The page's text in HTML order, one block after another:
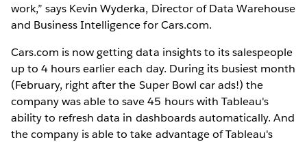
work,” says Kevin Wyderka, Director of Data Warehouse
and Business Intelligence for Cars.com.
Cars.com is now getting data insights to its salespeople
up to 4 hours earlier each day. During its busiest month
(February, right after the Super Bowl car ads!) the
company was able to save 45 hours with Tableau's
ability to refresh data in dashboards automatically. And
the company is able to take advantage of Tableau's